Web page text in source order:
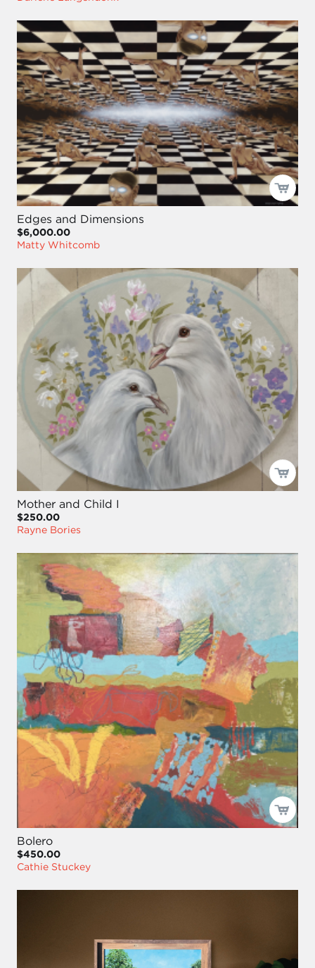
Edges and Dimensions
$6,000.00
Matty Whitcomb
Mother and Child I
$250.00
Rayne Bories
Bolero
$450.00
Cathie Stuckey